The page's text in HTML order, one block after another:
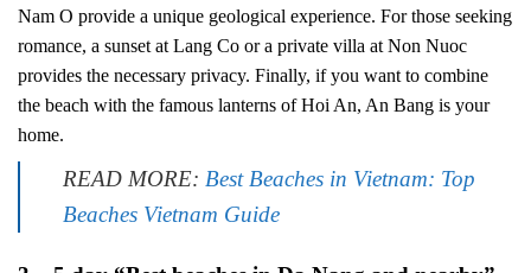
Nam O provide a unique geological experience. For those seeking
romance, a sunset at Lang Co or a private villa at Non Nuoc
provides the necessary privacy. Finally, if you want to combine
the beach with the famous lanterns of Hoi An, An Bang is your
home.
READ MORE: Best Beaches in Vietnam: Top
Beaches Vietnam Guide